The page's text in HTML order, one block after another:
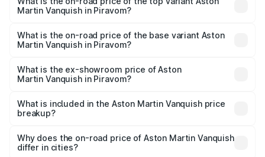
Martin Vanquish in Piravom?
Lakh in Piravom.
What is the on-road price of the base variant Aston
Martin Vanquish in Piravom?
Lakh in Piravom.
What is the ex-showroom price of Aston
Martin Vanquish in Piravom?
Martin Vanquish in Piravom is ₹8.37 Cr.
What is included in the Aston Martin Vanquish price
breakup?
charges, insurance, road tax, handling fees, and optional
accessories.
Why does the on-road price of Aston Martin Vanquish
differ in cities?